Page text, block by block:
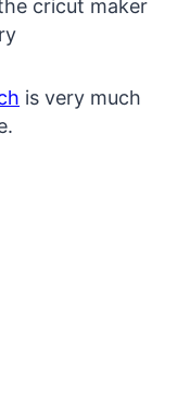
is very much